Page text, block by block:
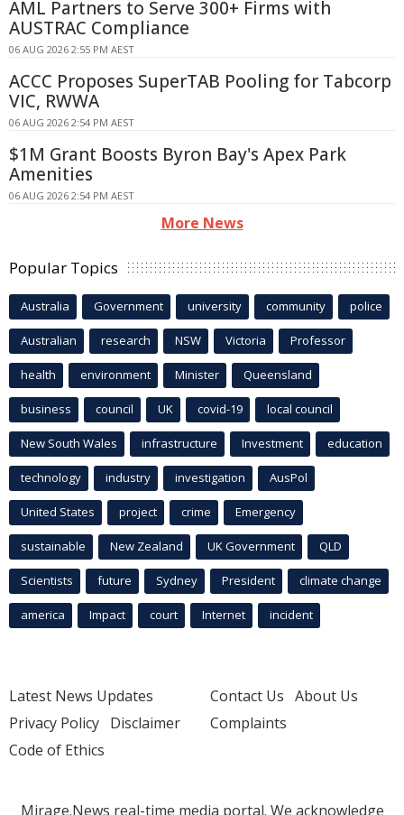
AML Partners to Serve 300+ Firms with
AUSTRAC Compliance
06 AUG 2026 2:55 PM AEST
ACCC Proposes SuperTAB Pooling for Tabcorp
VIC, RWWA
06 AUG 2026 2:54 PM AEST
$1M Grant Boosts Byron Bay's Apex Park
Amenities
06 AUG 2026 2:54 PM AEST
More News
Popular Topics
Australia Government university community police
Australian research NSW Victoria Professor
health environment Minister Queensland
business council UK covid-19 local council
New South Wales infrastructure Investment education
technology industry investigation AusPol
United States project crime Emergency
sustainable New Zealand UK Government QLD
Scientists future Sydney President climate change
america Impact court Internet incident
Latest News Updates
Privacy Policy Disclaimer
Code of Ethics
Contact Us About Us
Complaints
Mirage.News real-time media portal. We acknowledge